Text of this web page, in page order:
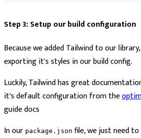
Step 3: Setup our build configuration
Because we added Tailwind to our
exporting it's styles in our build config.
Luckily, Tailwind has great
it's default configuration from the
guide docs
In our package.json file, we just need